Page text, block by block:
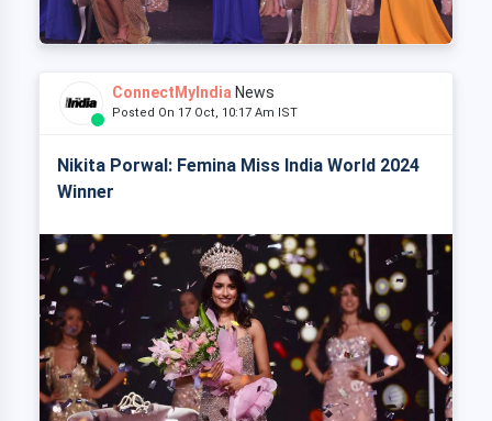
ConnectMyIndia News
Posted On 17 Oct, 10:17 Am IST
Nikita Porwal: Femina Miss India World 2024
Winner